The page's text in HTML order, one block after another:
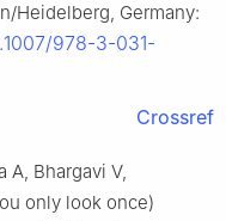
Heidelberg, Germany:
978-3-031-
Crossref
A, Bhargavi V,
only look once)